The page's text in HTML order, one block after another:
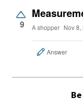
9 A shopper Nov 8,
Answer